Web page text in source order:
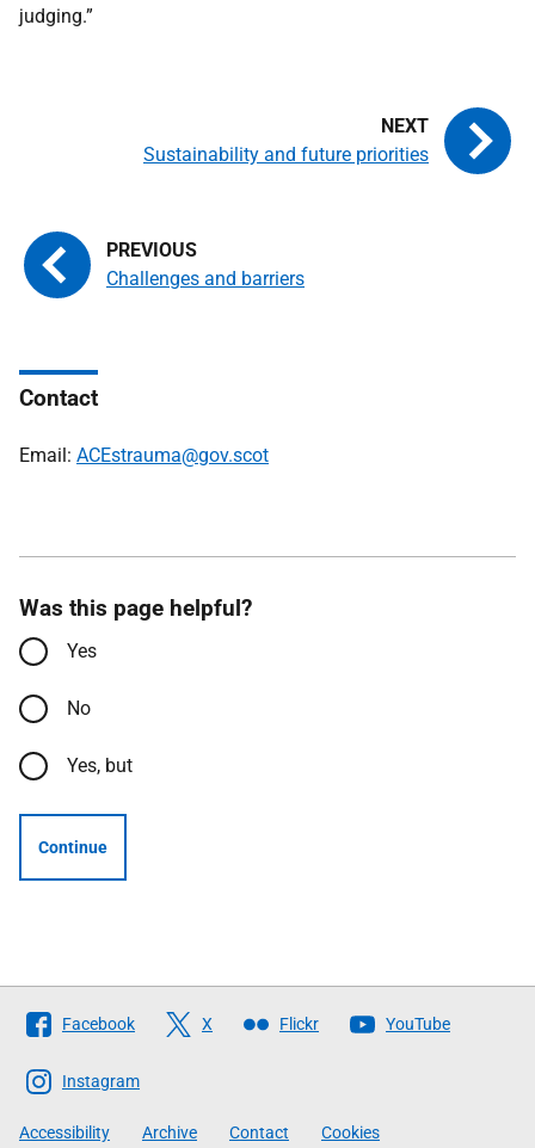
judging.”
Challenges and barriers
Sustainability and future priorities
Contact
Email: ACEstrauma@gov.scot
Was this page helpful?
Yes
No
Yes, but
Continue
Follow
The
Scottish
Government
Facebook X Flickr YouTube
Instagram
Accessibility Archive Contact Cookies